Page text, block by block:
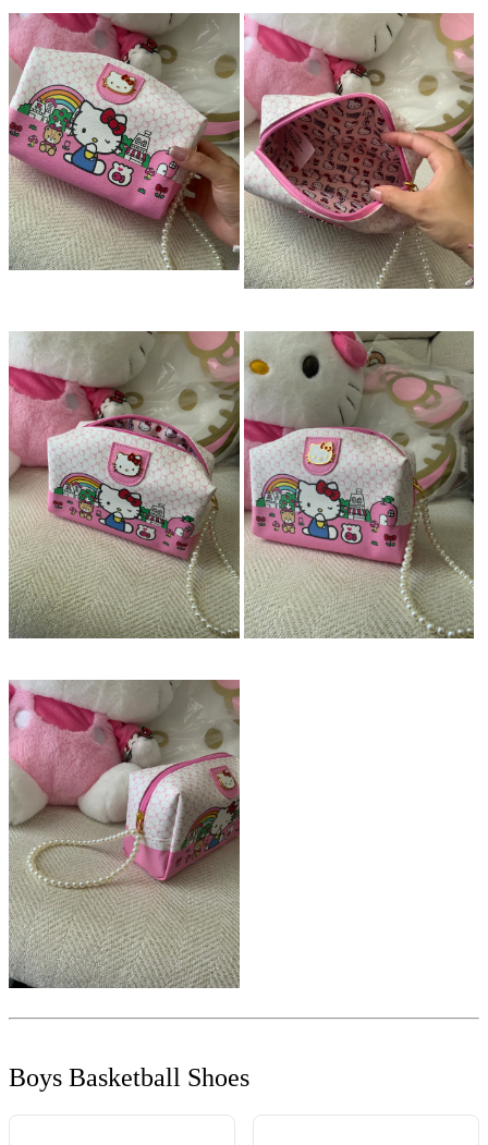
Boys Basketball Shoes